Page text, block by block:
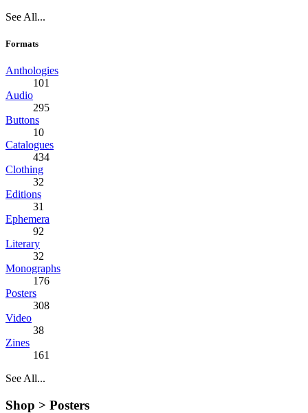
See All...
Formats
Anthologies
101
Audio
295
Buttons
10
Catalogues
434
Clothing
32
Editions
31
Ephemera
92
Literary
32
Monographs
176
Posters
308
Video
38
Zines
161
See All...
Shop > Posters